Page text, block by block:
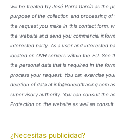
will be treated by José Parra García as the
purpose of the collection and processing
the request you make in this contact form,
the website and send you commercial
interested party. As a user and interested
located on OVH servers within the EU. See
the personal data that is required in the
process your request. You can exercise
deletion of data at info@oneloftracing.com
supervisory authority. You can consult the
Protection on the website as well as consult
¿Necesitas publicidad?